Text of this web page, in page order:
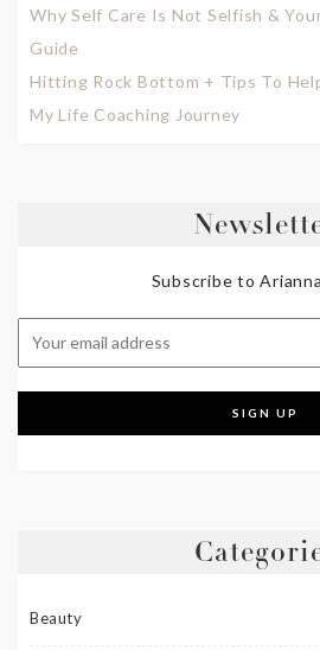
Why Self Care Is Not Selfish &
Guide
Hitting Rock Bottom + Tips To
My Life Coaching Journey
Subscribe to
Beauty